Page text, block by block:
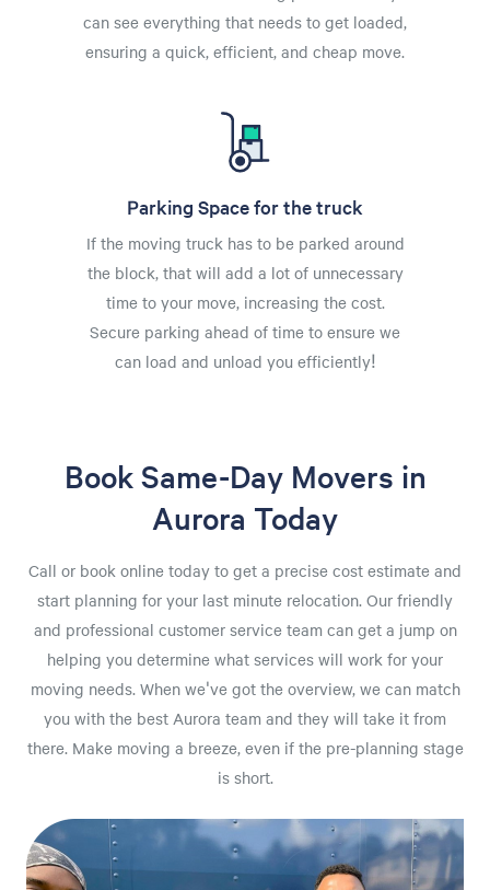
can see everything that needs to get loaded,
ensuring a quick, efficient, and cheap move.
Parking Space for the truck
If the moving truck has to be parked around
the block, that will add a lot of unnecessary
time to your move, increasing the cost.
Secure parking ahead of time to ensure we
can load and unload you efficiently!
Book Same-Day Movers in
Aurora Today
Call or book online today to get a precise cost estimate and
start planning for your last minute relocation. Our friendly
and professional customer service team can get a jump on
helping you determine what services will work for your
moving needs. When we've got the overview, we can match
you with the best Aurora team and they will take it from
there. Make moving a breeze, even if the pre-planning stage
is short.